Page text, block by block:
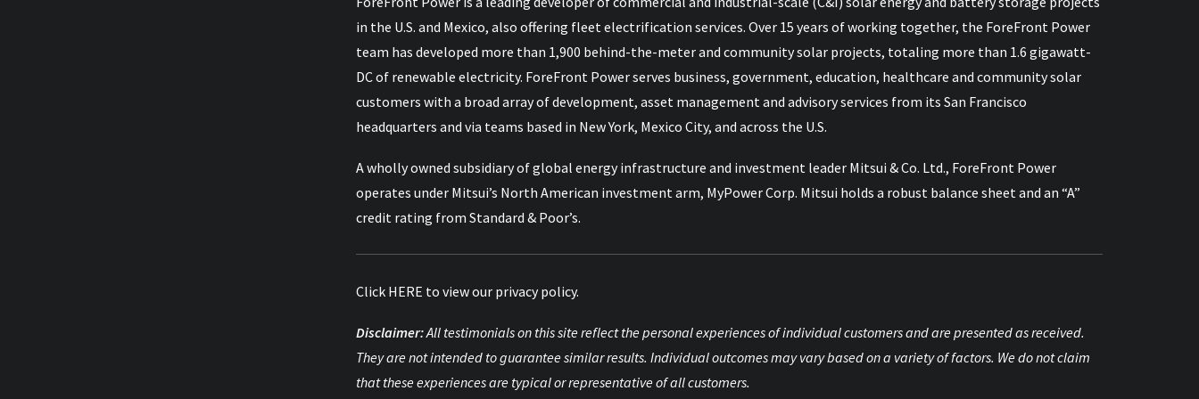
in the U.S. and Mexico, also offering fleet electrification services. Over 15 years of working together, the ForeFront Power
team has developed more than 1,900 behind-the-meter and community solar projects, totaling more than 1.6 gigawatt-
DC of renewable electricity. ForeFront Power serves business, government, education, healthcare and community solar
customers with a broad array of development, asset management and advisory services from its San Francisco
headquarters and via teams based in New York, Mexico City, and across the U.S.
A wholly owned subsidiary of global energy infrastructure and investment leader Mitsui & Co. Ltd., ForeFront Power
operates under Mitsui’s North American investment arm, MyPower Corp. Mitsui holds a robust balance sheet and an “A”
credit rating from Standard & Poor’s.
Click HERE to view our privacy policy.
Disclaimer:All testimonials on this site reflect the personal experiences of individual customers and are presented as received.
They are not intended to guarantee similar results. Individual outcomes may vary based on a variety of factors. We do not claim
that these experiences are typical or representative of all customers.